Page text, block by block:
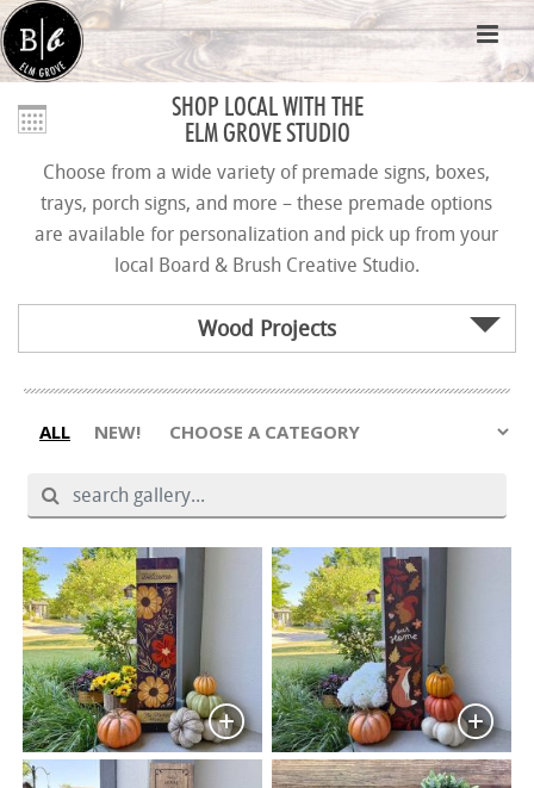
SHOP LOCAL WITH THE
ELM GROVE STUDIO
Choose from a wide variety of premade signs, boxes,
trays, porch signs, and more – these premade options
are available for personalization and pick up from your
local Board & Brush Creative Studio.
Wood Projects
ALL NEW!